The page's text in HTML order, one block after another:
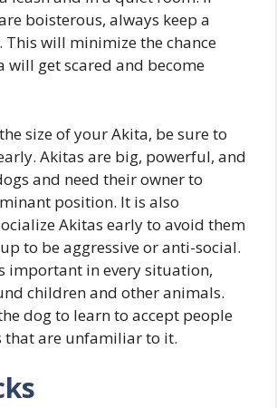
boisterous, always keep a
This will minimize the chance
will get scared and become
size of your Akita, be sure to
Akitas are big, powerful, and
and need their owner to
position. It is also
Akitas early to avoid them
to be aggressive or anti-social.
important in every situation,
children and other animals.
dog to learn to accept people
that are unfamiliar to it.